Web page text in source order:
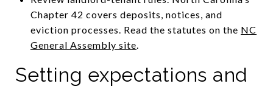
Chapter 42 covers deposits, notices, and
eviction processes. Read the statutes on the NC
General Assembly site.
Setting expectations and